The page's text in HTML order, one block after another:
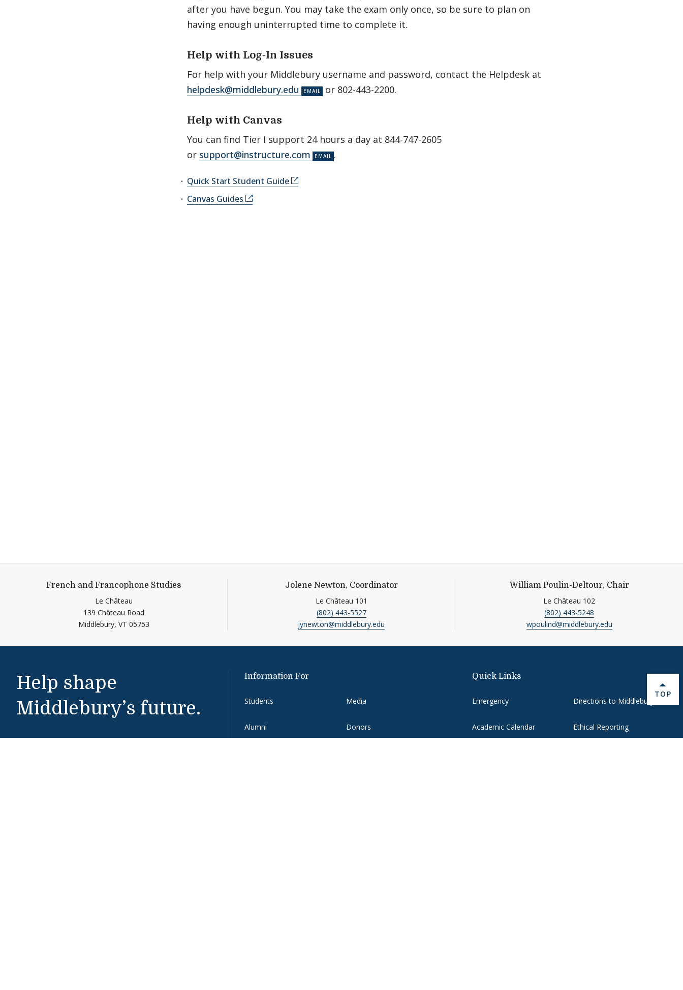
after you have begun. You may take the exam only once, so be sure to plan on
having enough uninterrupted time to complete it.
Help with Log-In Issues
For help with your Middlebury username and password, contact the Helpdesk at
helpdesk@middlebury.edu
or 802-443-2200.
Help with Canvas
You can find Tier I support 24 hours a day at 844-­747­-2605
or support@instructure.com .
Quick Start Student Guide
Canvas Guides
French and Francophone Studies
Le Château
139 Château Road
Middlebury, VT 05753
Jolene Newton, Coordinator
Le Château 101
(802) 443-5527
jynewton@middlebury.edu
William Poulin-Deltour, Chair
Le Château 102
(802) 443-5248
wpoulind@middlebury.edu
Help shape
Middlebury’s future.
Information For
Students
Alumni
Media
Donors
Quick Links
Emergency
Academic Calendar
Directions to Middlebury
Ethical Reporting
BACK
TOP